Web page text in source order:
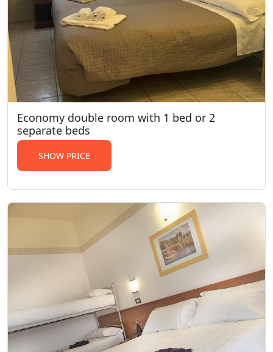
Economy double room with 1 bed or 2
separate beds
SHOW PRICE